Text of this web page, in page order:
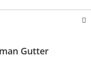
Gutter